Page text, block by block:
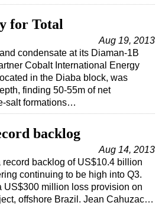
Vessel
Support
for Total
Aug 19, 2013
condensate at its Diaman-1B
Cobalt International Energy
in the Diaba block, was
finding 50-55m of net
salt formations…
backlog
Aug 14, 2013
backlog of US$10.4 billion
continuing to be high into Q3.
US$300 million loss provision on
offshore Brazil. Jean Cahuzac…